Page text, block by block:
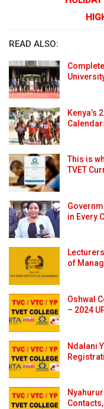
READ ALSO:
Kenya’s
This is
TVET
in Every
of
Oshwal
– 2024
Ndalani